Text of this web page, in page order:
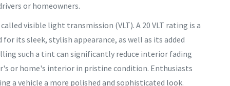
or homeowners.
visible light transmission (VLT). A 20 VLT rating is a
its sleek, stylish appearance, as well as its added
such a tint can significantly reduce interior fading
or home's interior in pristine condition. Enthusiasts
a vehicle a more polished and sophisticated look.